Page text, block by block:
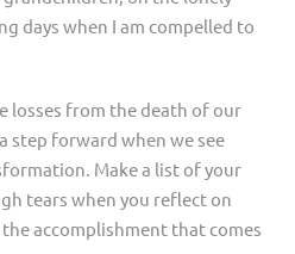
days when I am compelled to
losses from the death of our
step forward when we see
Make a list of your
tears when you reflect on
accomplishment that comes